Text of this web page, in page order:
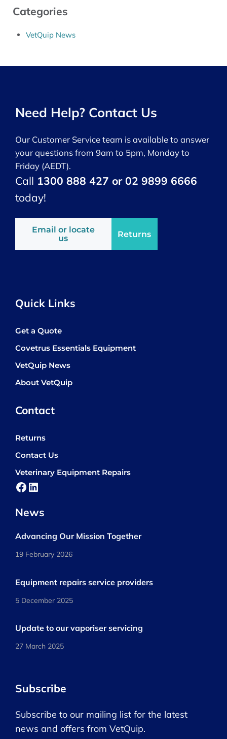
Categories
VetQuip News
Need Help? Contact Us
Our Customer Service team is available to answer
your questions from 9am to 5pm, Monday to
Friday (AEDT).
Call 1300 888 427 or 02 9899 6666
today!
Email or locate
us
Returns
Quick Links
Get a Quote
Covetrus Essentials Equipment
VetQuip News
About VetQuip
Contact
Returns
Contact Us
Veterinary Equipment Repairs
Facebook
LinkedIn
News
Advancing Our Mission Together
19 February 2026
Equipment repairs service providers
5 December 2025
Update to our vaporiser servicing
27 March 2025
Subscribe
Subscribe to our mailing list for the latest
news and offers from VetQuip.